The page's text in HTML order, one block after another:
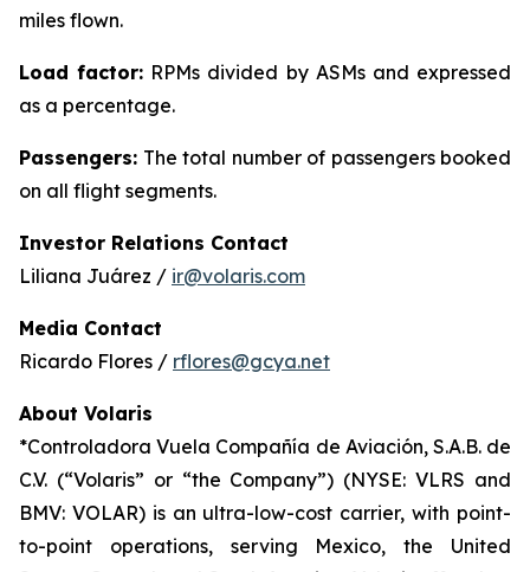
miles flown.
Load factor: RPMs divided by ASMs and expressed
as a percentage.
Passengers: The total number of passengers booked
on all flight segments.
Investor Relations Contact
Liliana Juárez / ir@volaris.com
Media Contact
Ricardo Flores / rflores@gcya.net
About Volaris
*Controladora Vuela Compañía de Aviación, S.A.B. de
C.V. (“Volaris” or “the Company”) (NYSE: VLRS and
BMV: VOLAR) is an ultra-low-cost carrier, with point-
to-point operations, serving Mexico, the United